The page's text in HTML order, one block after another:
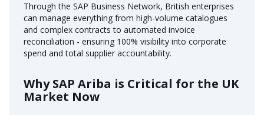
Through the SAP Business Network, British enterprises
can manage everything from high-volume catalogues
and complex contracts to automated invoice
reconciliation - ensuring 100% visibility into corporate
spend and total supplier accountability.
Why SAP Ariba is Critical for the UK
Market Now